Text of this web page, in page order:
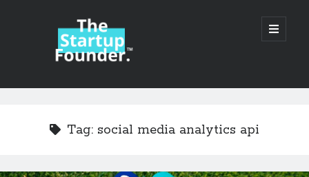
TheStartupFounder.com
open
primary
Sidebar
Tag: social media analytics api